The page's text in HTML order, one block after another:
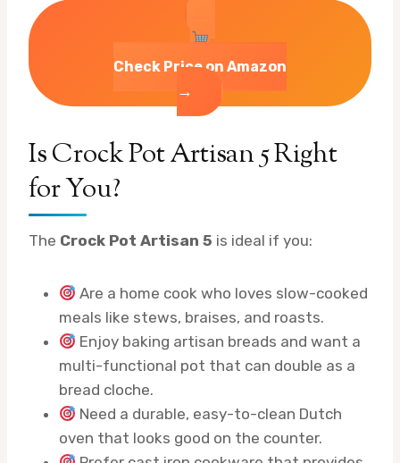
Check Price on Amazon
→
Is Crock Pot Artisan 5 Right
for You?
The Crock Pot Artisan 5 is ideal if you:
Are a home cook who loves slow-cooked
meals like stews, braises, and roasts.
Enjoy baking artisan breads and want a
multi-functional pot that can double as a
bread cloche.
Need a durable, easy-to-clean Dutch
oven that looks good on the counter.